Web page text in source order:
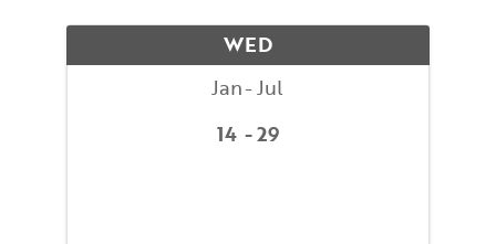
students. Classes will explore
basic ...
WED
Jan Jul
14
29